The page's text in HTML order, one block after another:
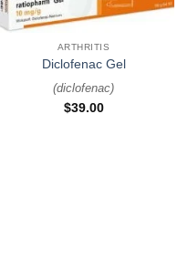
ARTHRITIS
Diclofenac Gel
(diclofenac)
$39.00